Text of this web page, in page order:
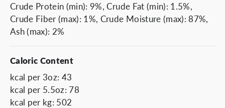
Crude Protein (min): 9%, Crude Fat (min): 1.5%,
Crude Fiber (max): 1%, Crude Moisture (max): 87%,
Ash (max): 2%
Caloric Content
kcal per 3oz: 43
kcal per 5.5oz: 78
kcal per kg: 502